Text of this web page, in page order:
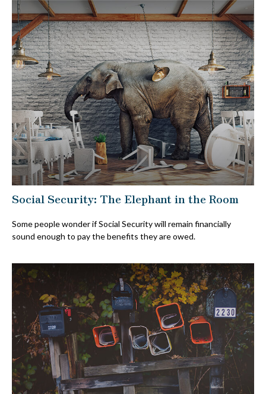
Social Security: The Elephant in the Room
Some people wonder if Social Security will remain financially
sound enough to pay the benefits they are owed.